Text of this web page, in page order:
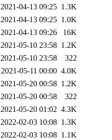
2021-04-13 09:25 1.3K
2021-04-13 09:25 1.0K
2021-04-13 09:26
16K
2021-05-10 23:58 1.2K
2021-05-10 23:58
322
2021-05-11 00:00 4.0K
2021-05-20 00:58 1.2K
2021-05-20 00:58
322
2021-05-20 01:02 4.3K
2022-02-03 10:08 1.3K
2022-02-03 10:08 1.1K